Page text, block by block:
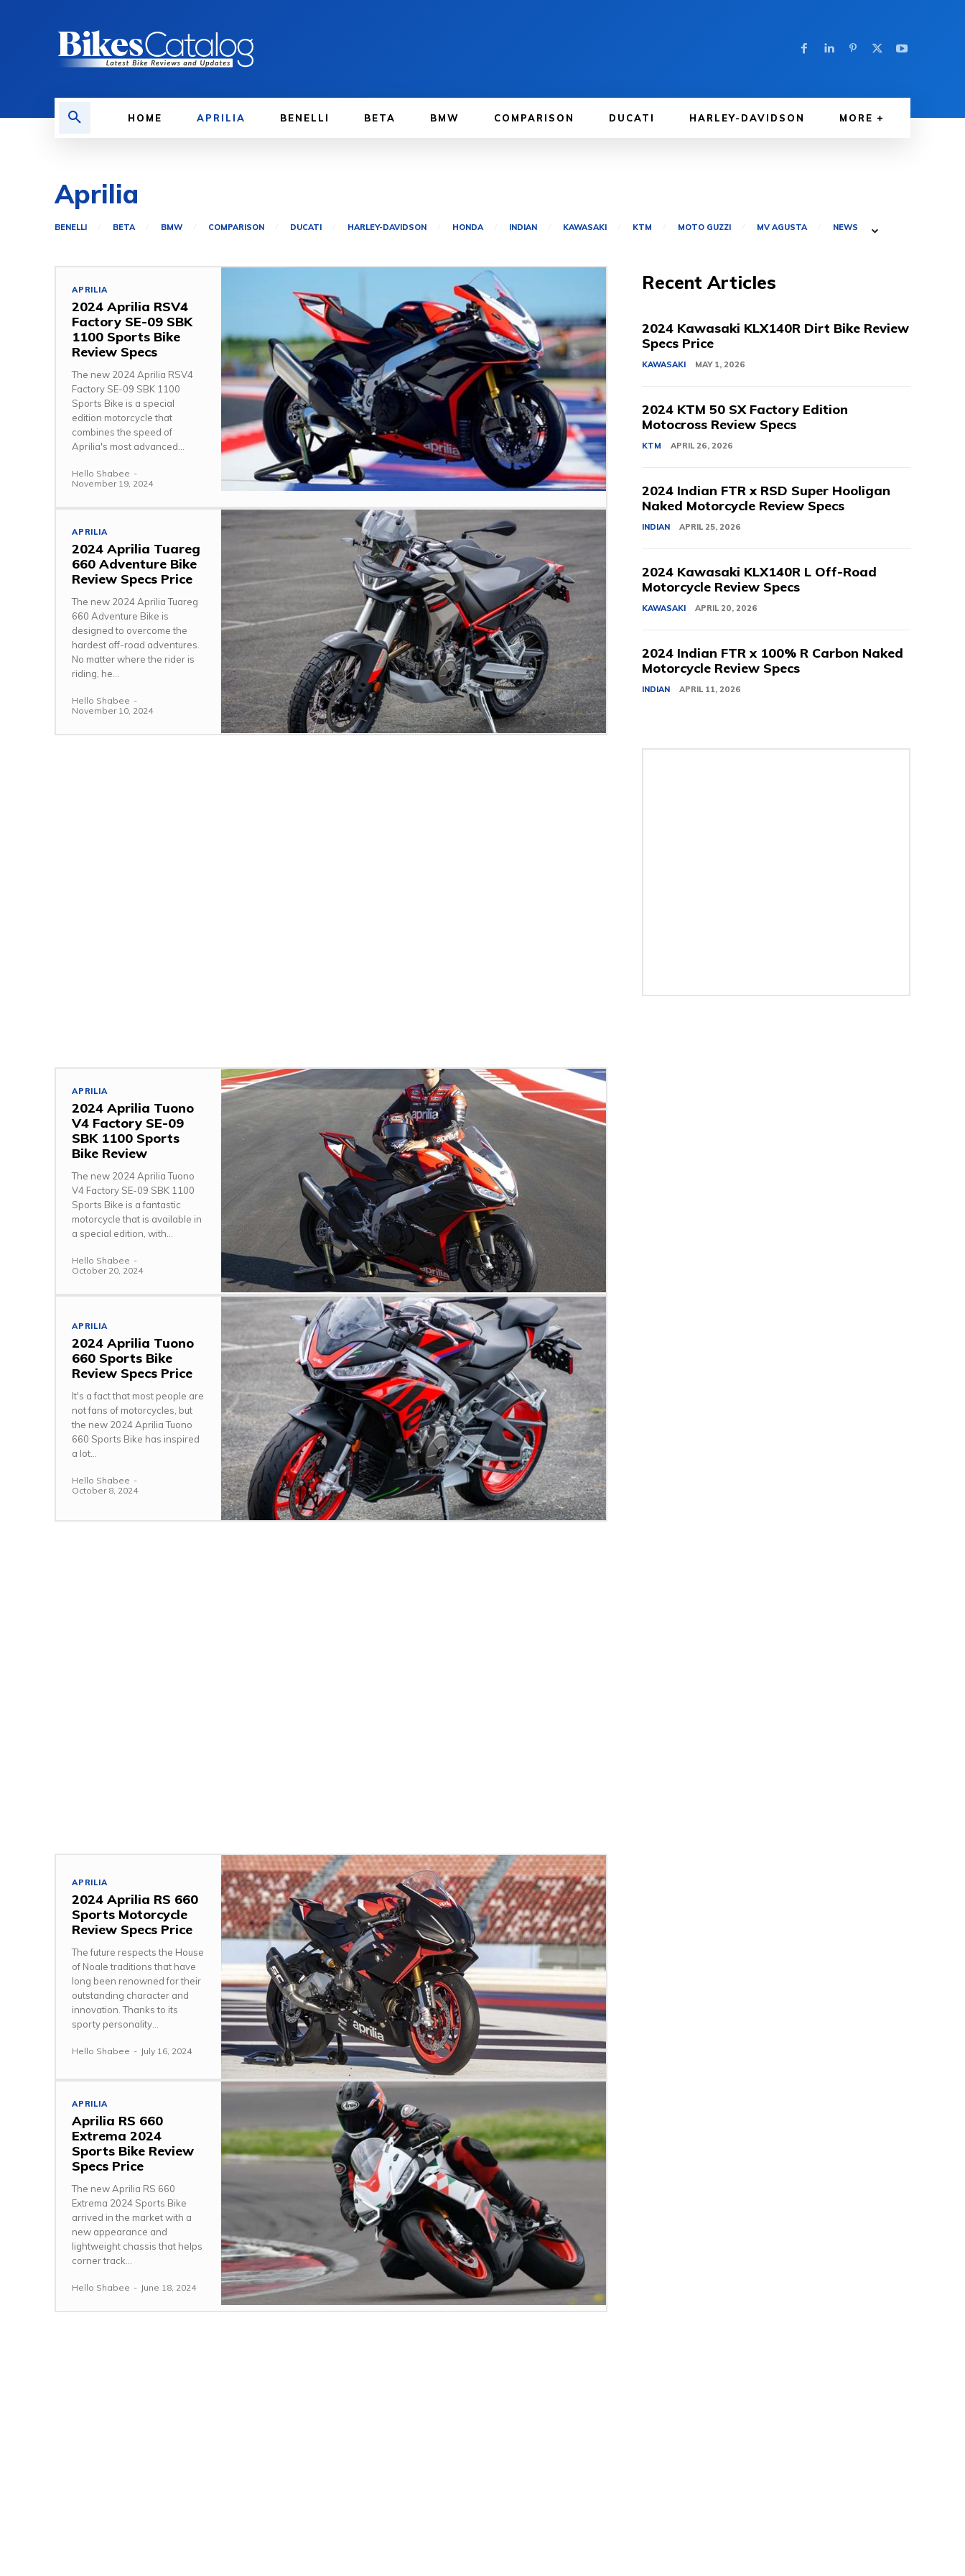
HOME APRILIA BENELLI BETA BMW COMPARISON DUCATI HARLEY-DAVIDSON MORE
Aprilia
BENELLI BETA BMW COMPARISON DUCATI HARLEY-DAVIDSON HONDA INDIAN KAWASAKI KTM MOTO GUZZI MV AGUSTA NEWS
APRILIA
2024 Aprilia RSV4
Factory SE-09 SBK
1100 Sports Bike
Review Specs
The new 2024 Aprilia RSV4
Factory SE-09 SBK 1100
Sports Bike is a special
edition motorcycle that
combines the speed of
Aprilia's most advanced...
Hello Shabee -
November 19, 2024
APRILIA
2024 Aprilia Tuareg
660 Adventure Bike
Review Specs Price
The new 2024 Aprilia Tuareg
660 Adventure Bike is
designed to overcome the
hardest off-road adventures.
No matter where the rider is
riding, he...
Hello Shabee -
November 10, 2024
APRILIA
2024 Aprilia Tuono
V4 Factory SE-09
SBK 1100 Sports
Bike Review
The new 2024 Aprilia Tuono
V4 Factory SE-09 SBK 1100
Sports Bike is a fantastic
motorcycle that is available in
a special edition, with...
Hello Shabee -
October 20, 2024
APRILIA
2024 Aprilia Tuono
660 Sports Bike
Review Specs Price
It's a fact that most people are
not fans of motorcycles, but
the new 2024 Aprilia Tuono
660 Sports Bike has inspired
a lot...
Hello Shabee -
October 8, 2024
APRILIA
2024 Aprilia RS 660
Sports Motorcycle
Review Specs Price
The future respects the House
of Noale traditions that have
long been renowned for their
outstanding character and
innovation. Thanks to its
sporty personality...
Hello Shabee - July 16, 2024
APRILIA
Aprilia RS 660
Extrema 2024
Sports Bike Review
Specs Price
The new Aprilia RS 660
Extrema 2024 Sports Bike
arrived in the market with a
new appearance and
lightweight chassis that helps
corner track...
Hello Shabee - June 18, 2024
Recent Articles
2024 Kawasaki KLX140R Dirt Bike Review
Specs Price
KAWASAKI MAY 1, 2026
2024 KTM 50 SX Factory Edition
Motocross Review Specs
KTM APRIL 26, 2026
2024 Indian FTR x RSD Super Hooligan
Naked Motorcycle Review Specs
INDIAN APRIL 25, 2026
2024 Kawasaki KLX140R L Off-Road
Motorcycle Review Specs
KAWASAKI APRIL 20, 2026
2024 Indian FTR x 100% R Carbon Naked
Motorcycle Review Specs
INDIAN APRIL 11, 2026